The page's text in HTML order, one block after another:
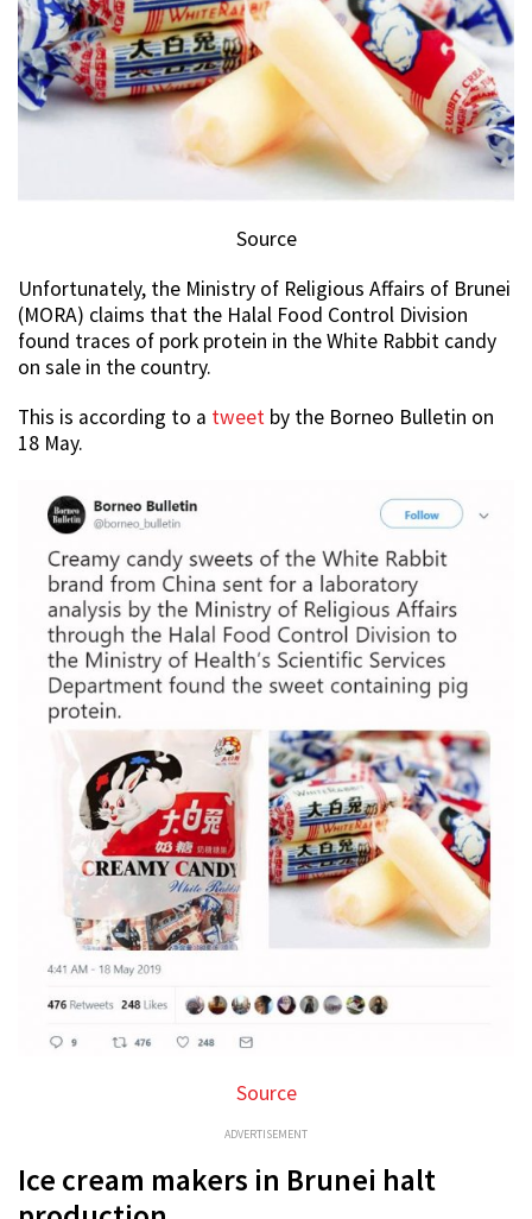
Source
Unfortunately, the Ministry of Religious Affairs of Brunei
(MORA) claims that the Halal Food Control Division
found traces of pork protein in the White Rabbit candy
on sale in the country.
This is according to a tweet by the Borneo Bulletin on
18 May.
Source
ADVERTISEMENT
Ice cream makers in Brunei halt